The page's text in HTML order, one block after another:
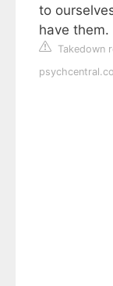
to
have them.
Takedown